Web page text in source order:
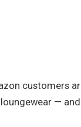
customers
—